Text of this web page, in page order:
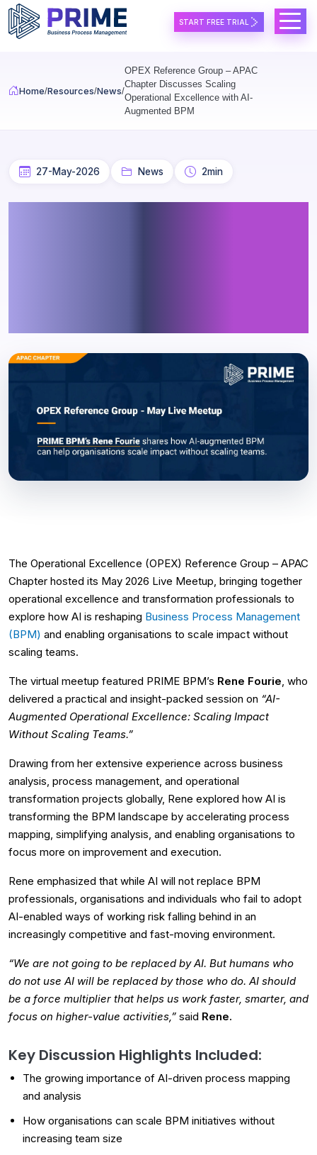
Skip to main content
START FREE TRIAL
Home Resources News
OPEX Reference Group – APAC
Chapter Discusses Scaling
Operational Excellence with AI-
Augmented BPM
27-May-2026 News 2min
The Operational Excellence (OPEX) Reference Group – APAC
Chapter hosted its May 2026 Live Meetup, bringing together
operational excellence and transformation professionals to
explore how AI is reshaping Business Process Management
(BPM) and enabling organisations to scale impact without
scaling teams.
The virtual meetup featured PRIME BPM’s Rene Fourie , who
delivered a practical and insight-packed session on “AI-
Augmented Operational Excellence: Scaling Impact
Without Scaling Teams.”
Drawing from her extensive experience across business
analysis, process management, and operational
transformation projects globally, Rene explored how AI is
transforming the BPM landscape by accelerating process
mapping, simplifying analysis, and enabling organisations to
focus more on improvement and execution.
Rene emphasized that while AI will not replace BPM
professionals, organisations and individuals who fail to adopt
AI-enabled ways of working risk falling behind in an
increasingly competitive and fast-moving environment.
“We are not going to be replaced by AI. But humans who
do not use AI will be replaced by those who do. AI should
be a force multiplier that helps us work faster, smarter, and
focus on higher-value activities,” said Rene.
Key Discussion Highlights Included:
The growing importance of AI-driven process mapping
and analysis
How organisations can scale BPM initiatives without
increasing team size